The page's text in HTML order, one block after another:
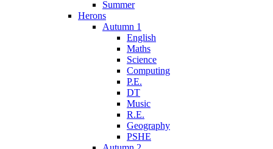
Summer
Herons
Autumn 1
English
Maths
Science
Computing
P.E.
DT
Music
R.E.
Geography
PSHE